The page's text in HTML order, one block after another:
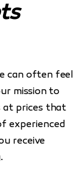
can often feel
mission to
at prices that
experienced
receive